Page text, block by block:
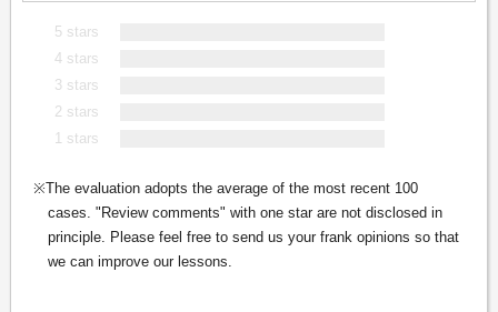
5 stars
4 stars
3 stars
2 stars
1 stars
The evaluation adopts the average of the most recent 100
cases. "Review comments" with one star are not disclosed in
principle. Please feel free to send us your frank opinions so that
we can improve our lessons.